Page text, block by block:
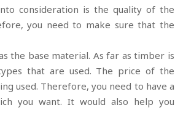
consideration is the quality of the
you need to make sure that the
the base material. As far as timber is
that are used. The price of the
used. Therefore, you need to have a
you want. It would also help you